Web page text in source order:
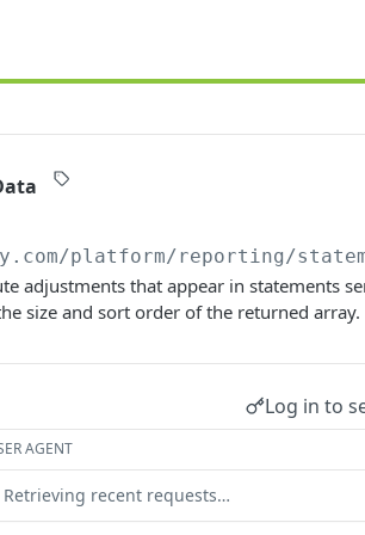
/platform/reporting/
adjustments that appear in statements
size and sort order of the returned array.
Log in to
AGENT
Retrieving recent requests…